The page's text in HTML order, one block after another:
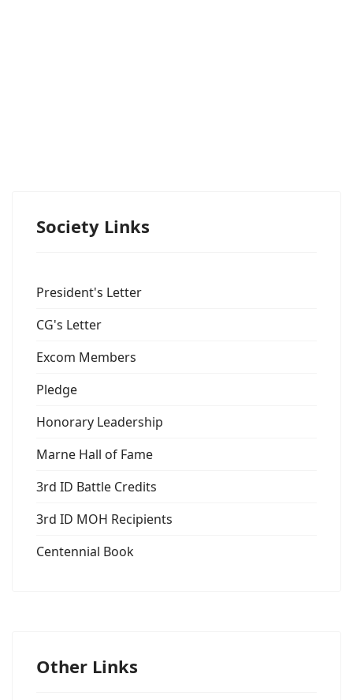
Society Links
President's Letter
CG's Letter
Excom Members
Pledge
Honorary Leadership
Marne Hall of Fame
3rd ID Battle Credits
3rd ID MOH Recipients
Centennial Book
Other Links